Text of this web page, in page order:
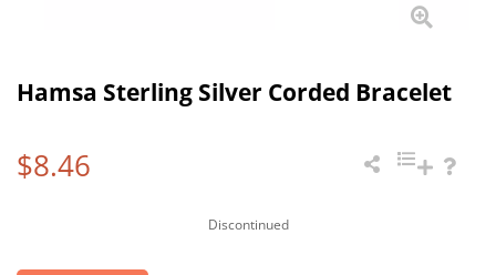
Hamsa Sterling Silver Corded Bracelet
$8.46
Discontinued